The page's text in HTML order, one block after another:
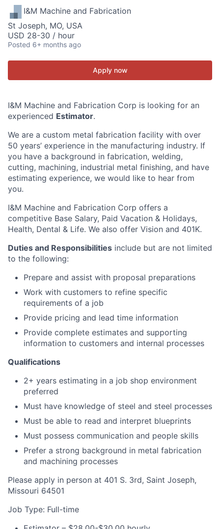
I&M Machine and Fabrication
St Joseph, MO, USA
USD 28-30 / hour
Posted 6+ months ago
Apply now
I&M Machine and Fabrication Corp is looking for an
experienced Estimator.
We are a custom metal fabrication facility with over
50 years’ experience in the manufacturing industry. If
you have a background in fabrication, welding,
cutting, machining, industrial metal finishing, and have
estimating experience, we would like to hear from
you.
I&M Machine and Fabrication Corp offers a
competitive Base Salary, Paid Vacation & Holidays,
Health, Dental & Life. We also offer Vision and 401K.
Duties and Responsibilities include but are not limited
to the following:
Prepare and assist with proposal preparations
Work with customers to refine specific
requirements of a job
Provide pricing and lead time information
Provide complete estimates and supporting
information to customers and internal processes
Qualifications
2+ years estimating in a job shop environment
preferred
Must have knowledge of steel and steel processes
Must be able to read and interpret blueprints
Must possess communication and people skills
Prefer a strong background in metal fabrication
and machining processes
Please apply in person at 401 S. 3rd, Saint Joseph,
Missouri 64501
Job Type: Full-time